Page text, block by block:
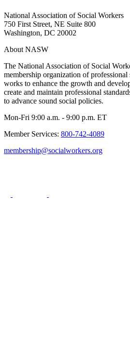
National Association of Social Workers
750 First Street, NE Suite 800
Washington, DC 20002
About NASW
The National Association of Social
membership organization of
works to enhance the growth and
create and maintain professional
to advance sound social policies.
Mon-Fri 9:00 a.m. - 9:00 p.m. ET
Member Services: 800-742-4089
membership@socialworkers.org